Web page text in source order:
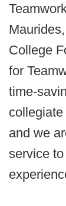
College
for
time-
and we
service to